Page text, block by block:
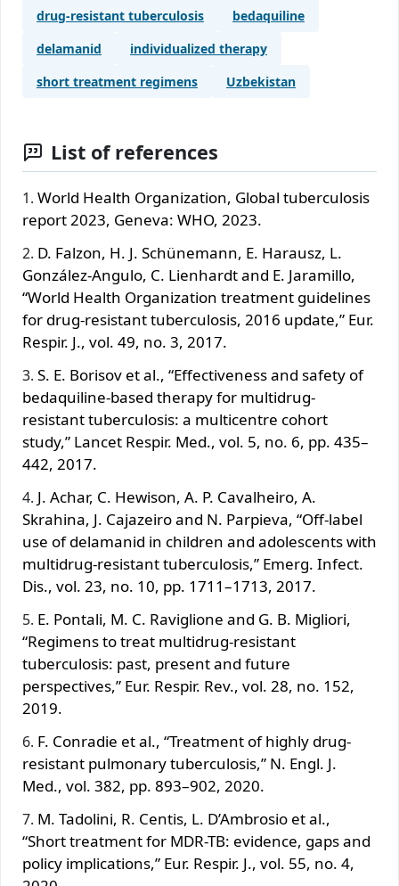
drug-resistant tuberculosis
bedaquiline
delamanid
individualized therapy
short treatment regimens
Uzbekistan
List of references
World Health Organization, Global tuberculosis
report 2023, Geneva: WHO, 2023.
D. Falzon, H. J. Schünemann, E. Harausz, L.
González-Angulo, C. Lienhardt and E. Jaramillo,
“World Health Organization treatment guidelines
for drug-resistant tuberculosis, 2016 update,” Eur.
Respir. J., vol. 49, no. 3, 2017.
S. E. Borisov et al., “Effectiveness and safety of
bedaquiline-based therapy for multidrug-
resistant tuberculosis: a multicentre cohort
study,” Lancet Respir. Med., vol. 5, no. 6, pp. 435–
442, 2017.
J. Achar, C. Hewison, A. P. Cavalheiro, A.
Skrahina, J. Cajazeiro and N. Parpieva, “Off-label
use of delamanid in children and adolescents with
multidrug-resistant tuberculosis,” Emerg. Infect.
Dis., vol. 23, no. 10, pp. 1711–1713, 2017.
E. Pontali, M. C. Raviglione and G. B. Migliori,
“Regimens to treat multidrug-resistant
tuberculosis: past, present and future
perspectives,” Eur. Respir. Rev., vol. 28, no. 152,
2019.
F. Conradie et al., “Treatment of highly drug-
resistant pulmonary tuberculosis,” N. Engl. J.
Med., vol. 382, pp. 893–902, 2020.
M. Tadolini, R. Centis, L. D’Ambrosio et al.,
“Short treatment for MDR-TB: evidence, gaps and
policy implications,” Eur. Respir. J., vol. 55, no. 4,